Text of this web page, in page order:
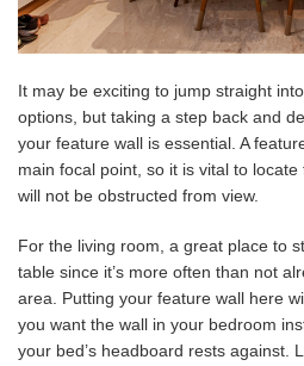
It may be exciting to jump straight
options, but taking a step back and
your feature wall is essential. A
main focal point, so it is vital to
will not be obstructed from view.
For the living room, a great place to
table since it’s more often than not
area. Putting your feature wall here
you want the wall in your bedroom
your bed’s headboard rests against.